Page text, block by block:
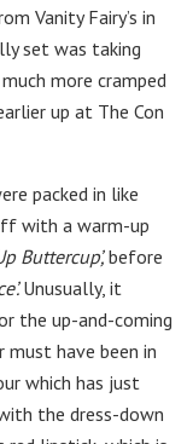
Vanity Fairy’s in
set was taking
more cramped
up at The Con
packed in like
with a warm-up
Buttercup’,before
Unusually, it
the up-and-coming
must have been in
which has just
the dress-down